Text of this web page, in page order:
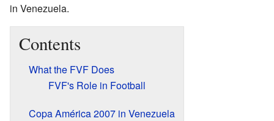
in Venezuela.
Contents
What the FVF Does
FVF's Role in Football
Copa América 2007 in Venezuela